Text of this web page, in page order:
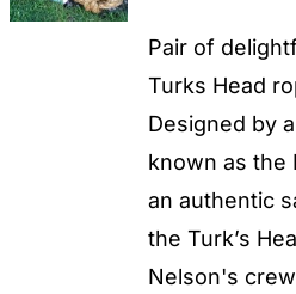
Pair of
Turks Head
Designed by
known as the
an authentic
the Turk’s
Nelson's